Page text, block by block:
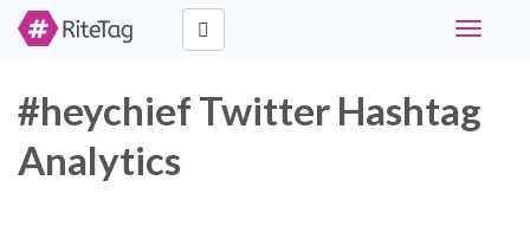
Toggle
#heychief Twitter Hashtag
Analytics